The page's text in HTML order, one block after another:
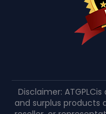
Disclaimer:
and surplus products